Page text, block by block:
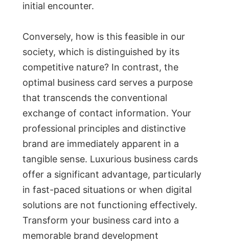
initial encounter.
Conversely, how is this feasible in our
society, which is distinguished by its
competitive nature? In contrast, the
optimal business card serves a purpose
that transcends the conventional
exchange of contact information. Your
professional principles and distinctive
brand are immediately apparent in a
tangible sense. Luxurious business cards
offer a significant advantage, particularly
in fast-paced situations or when digital
solutions are not functioning effectively.
Transform your business card into a
memorable brand development